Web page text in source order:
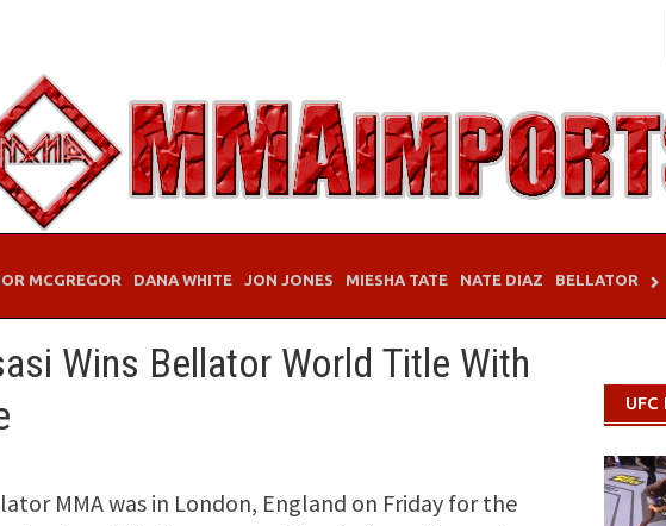
MCGREGOR DANA WHITE JON JONES MIESHA TATE NATE DIAZ BELLATOR
Wins Bellator World Title With
MMA was in London, England on Friday for the
UFC